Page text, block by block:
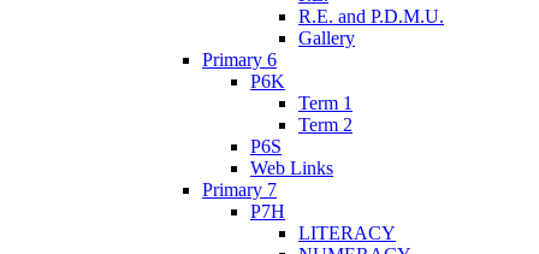
R.E. and P.D.M.U.
Gallery
Primary 6
P6K
Term 1
Term 2
P6S
Web Links
Primary 7
P7H
LITERACY